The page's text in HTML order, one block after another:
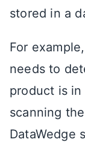
stored in a
For
needs to
product is
scanning
DataWedge